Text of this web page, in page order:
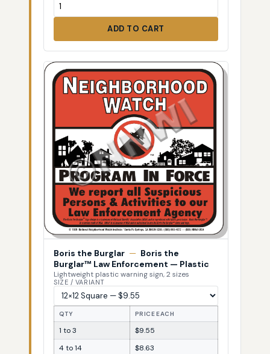
ADD TO CART
Boris the Burglar — Boris the
Burglar™ Law Enforcement — Plastic
Lightweight plastic warning sign, 2 sizes
SIZE / VARIANT
QTY PRICE EACH
1 to 3
$9.55
4 to 14
$8.63